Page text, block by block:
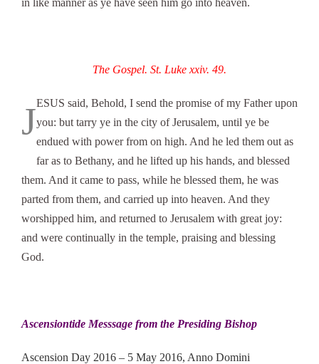
in like manner as ye have seen him go into heaven.
The Gospel. St. Luke xxiv. 49.
JESUS said, Behold, I send the promise of my Father upon
you: but tarry ye in the city of Jerusalem, until ye be
endued with power from on high. And he led them out as
far as to Bethany, and he lifted up his hands, and blessed
them. And it came to pass, while he blessed them, he was
parted from them, and carried up into heaven. And they
worshipped him, and returned to Jerusalem with great joy:
and were continually in the temple, praising and blessing
God.
Ascensiontide Messsage from the Presiding Bishop
Ascension Day 2016 – 5 May 2016, Anno Domini